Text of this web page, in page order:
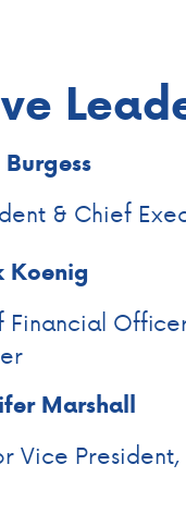
Burgess
& Chief
Koenig
Financial
Marshall
Vice